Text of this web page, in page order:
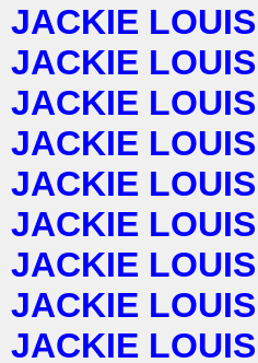
JACKIE LOUIS
JACKIE LOUIS
JACKIE LOUIS
JACKIE LOUIS
JACKIE LOUIS
JACKIE LOUIS
JACKIE LOUIS
JACKIE LOUIS
JACKIE LOUIS